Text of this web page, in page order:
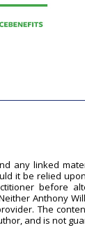
any linked
it be relied
before
Anthony
The
and is not